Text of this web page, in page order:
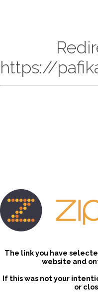
https://
The link you have
website and
If this was not your
or